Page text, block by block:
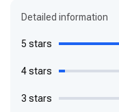
Detailed information
5 stars
4 stars
3 stars